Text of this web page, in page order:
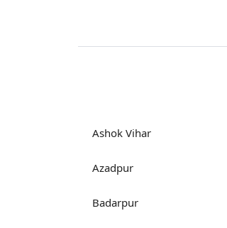
Ashok Vihar
Azadpur
Badarpur